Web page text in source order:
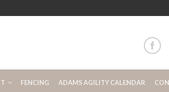
FENCING ADAMS AGILITY CALENDAR